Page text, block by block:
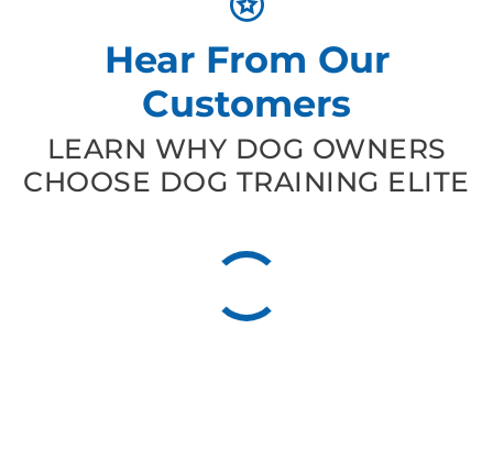
Hear From Our
Customers
LEARN WHY DOG OWNERS
CHOOSE DOG TRAINING ELITE